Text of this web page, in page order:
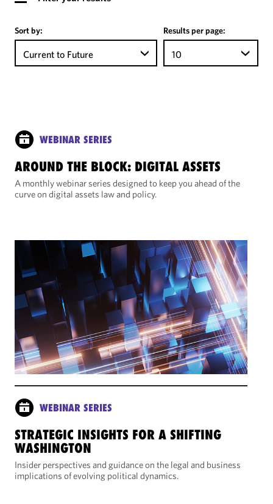
Sort by:
Current to Future
Results per page:
10
WEBINAR SERIES
AROUND THE BLOCK: DIGITAL ASSETS
A monthly webinar series designed to keep you ahead of the
curve on digital assets law and policy.
WEBINAR SERIES
STRATEGIC INSIGHTS FOR A SHIFTING
WASHINGTON
Insider perspectives and guidance on the legal and business
implications of evolving political dynamics.